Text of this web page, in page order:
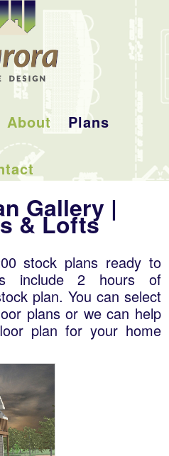
About Plans
Gallery |
& Lofts
stock plans ready to
include 2 hours of
plan. You can select
plans or we can help
plan for your home